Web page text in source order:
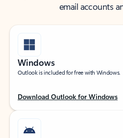
email accounts
Windows
Outlook is included for free with Windows.
Download Outlook for Windows